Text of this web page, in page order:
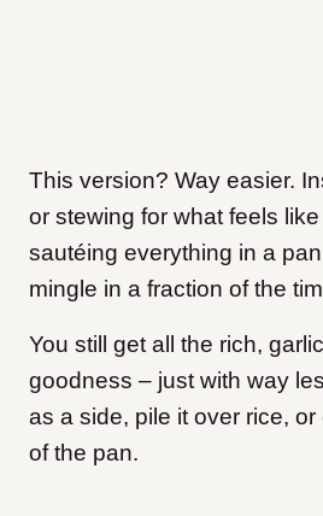
This version? Way easier.
or stewing for what feels like
sautéing everything in a
mingle in a fraction of the
You still get all the rich,
goodness – just with way
as a side, pile it over rice,
of the pan.